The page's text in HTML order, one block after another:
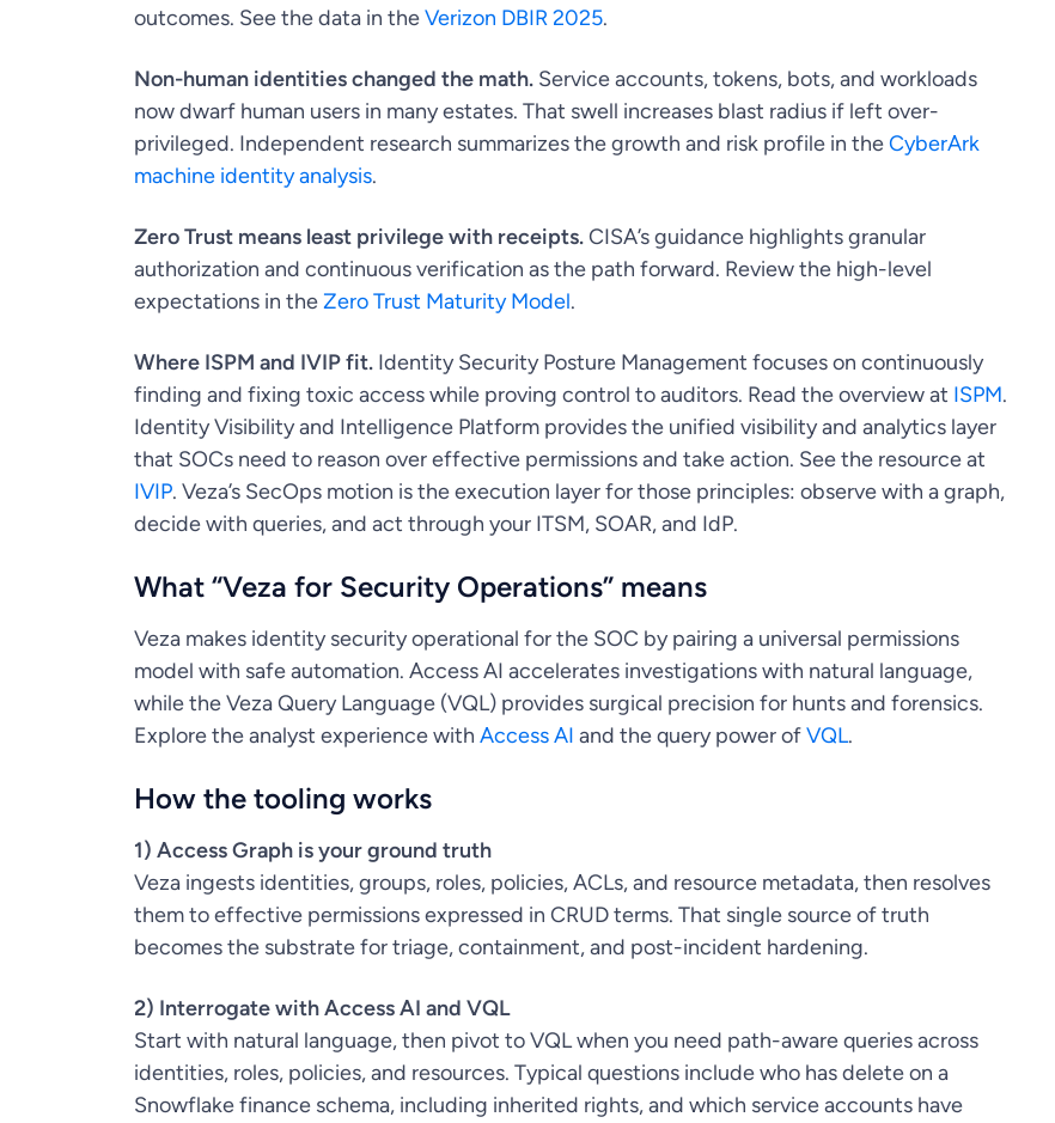
outcomes. See the data in theVerizon DBIR 2025.
Non-human identities changed the math.Service accounts, tokens, bots, and workloads
now dwarf human users in many estates. That swell increases blast radius if left over-
privileged. Independent research summarizes the growth and risk profile in theCyberArk
machine identity analysis.
Zero Trust means least privilege with receipts.CISA’s guidance highlights granular
authorization and continuous verification as the path forward. Review the high-level
expectations in theZero Trust Maturity Model.
Where ISPM and IVIP fit.Identity Security Posture Management focuses on continuously
finding and fixing toxic access while proving control to auditors. Read the overview at ISPM.
Identity Visibility and Intelligence Platform provides the unified visibility and analytics layer
that SOCs need to reason over effective permissions and take action. See the resource at
IVIP. Veza’s SecOps motion is the execution layer for those principles: observe with a graph,
decide with queries, and act through your ITSM, SOAR, and IdP.
What “Veza for Security Operations” means
Veza makes identity security operational for the SOC by pairing a universal permissions
model with safe automation. Access AI accelerates investigations with natural language,
while the Veza Query Language (VQL) provides surgical precision for hunts and forensics.
Explore the analyst experience with Access AI and the query power ofVQL.
How the tooling works
1) Access Graph is your ground truth
Veza ingests identities, groups, roles, policies, ACLs, and resource metadata, then resolves
them to effective permissions expressed in CRUD terms. That single source of truth
becomes the substrate for triage, containment, and post-incident hardening.
2) Interrogate with Access AI and VQL
Start with natural language, then pivot to VQL when you need path-aware queries across
identities, roles, policies, and resources. Typical questions include who has delete on a
Snowflake finance schema, including inherited rights, and which service accounts have